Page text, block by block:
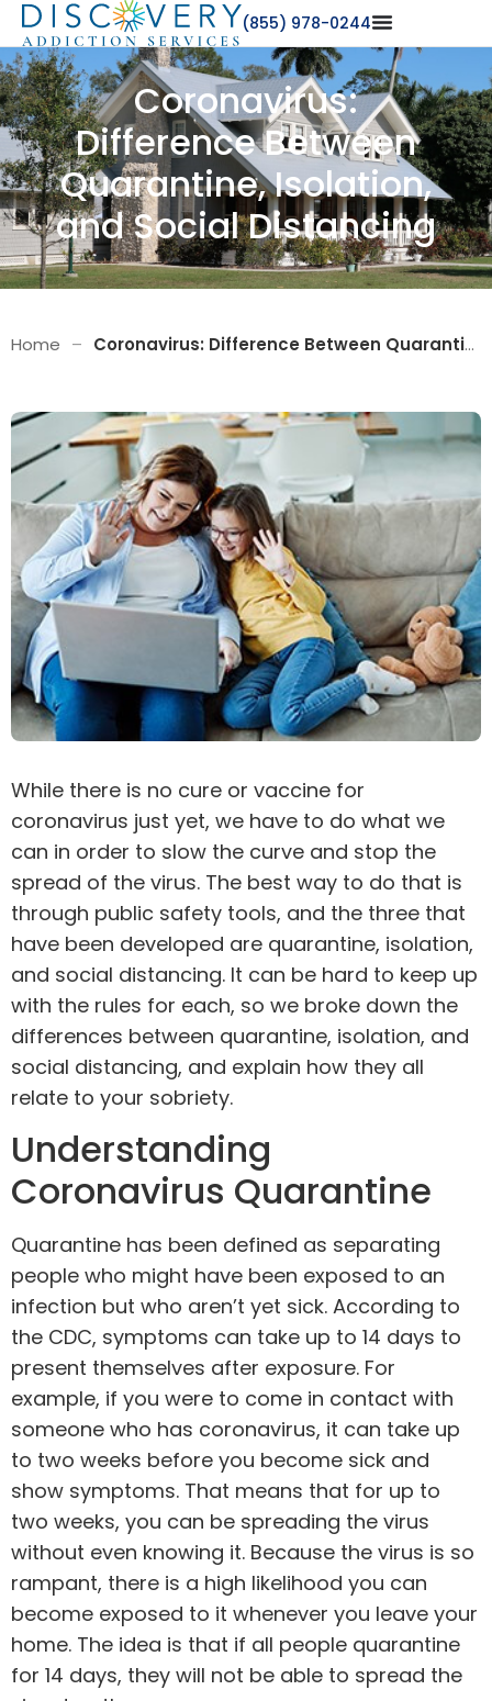
(855) 978-0244
Coronavirus:
Difference Between
Quarantine, Isolation,
and Social Distancing
Home – Coronavirus: Difference Between Quarantine, Isolation, and Social Distancing
While there is no cure or vaccine for
coronavirus just yet, we have to do what we
can in order to slow the curve and stop the
spread of the virus. The best way to do that is
through public safety tools, and the three that
have been developed are quarantine, isolation,
and social distancing. It can be hard to keep up
with the rules for each, so we broke down the
differences between quarantine, isolation, and
social distancing, and explain how they all
relate to your sobriety.
Understanding
Coronavirus Quarantine
Quarantine has been defined as separating
people who might have been exposed to an
infection but who aren’t yet sick. According to
the CDC, symptoms can take up to 14 days to
present themselves after exposure. For
example, if you were to come in contact with
someone who has coronavirus, it can take up
to two weeks before you become sick and
show symptoms. That means that for up to
two weeks, you can be spreading the virus
without even knowing it. Because the virus is so
rampant, there is a high likelihood you can
become exposed to it whenever you leave your
home. The idea is that if all people quarantine
for 14 days, they will not be able to spread the